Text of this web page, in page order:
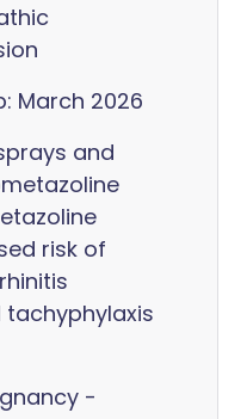
March 2026
and
risk of
-